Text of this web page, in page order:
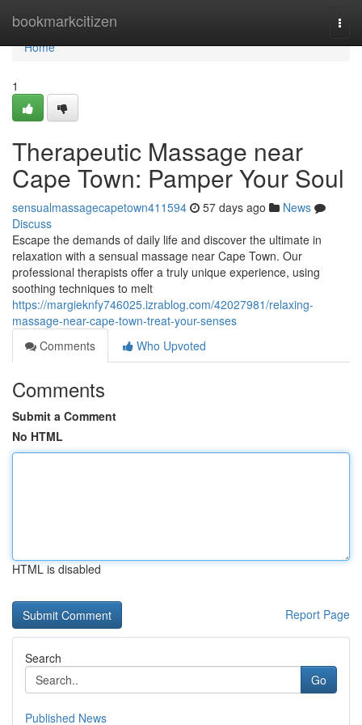
bookmarkcitizen
Home
Home
1
Therapeutic Massage near
Cape Town: Pamper Your Soul
sensualmassagecapetown411594 57 days ago
News
Discuss
Escape the demands of daily life and discover the ultimate in
relaxation with a sensual massage near Cape Town. Our
professional therapists offer a truly unique experience, using
soothing techniques to melt
https://margieknfy746025.izrablog.com/42027981/relaxing-
massage-near-cape-town-treat-your-senses
Comments
Who Upvoted
Comments
Submit a Comment
No HTML
HTML is disabled
Report Page
Search
Go
Published News